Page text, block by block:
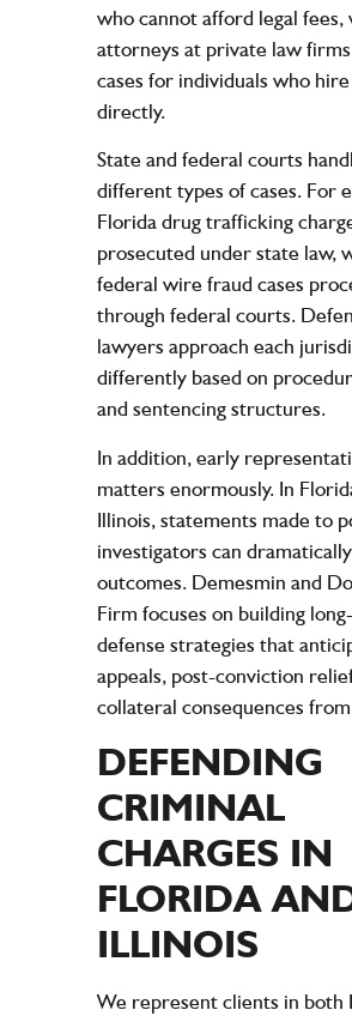
who cannot afford legal fees,
attorneys at private law
cases for individuals who
directly.
State and federal courts
different types of cases. For
Florida drug trafficking
prosecuted under state law,
federal wire fraud cases
through federal courts.
lawyers approach each
differently based on
and sentencing structures.
In addition, early
matters enormously. In
Illinois, statements made to
investigators can
outcomes. Demesmin and
Firm focuses on building
defense strategies that
appeals, post-conviction
collateral consequences
DEFENDING
CRIMINAL
CHARGES IN
FLORIDA
ILLINOIS
We represent clients in both